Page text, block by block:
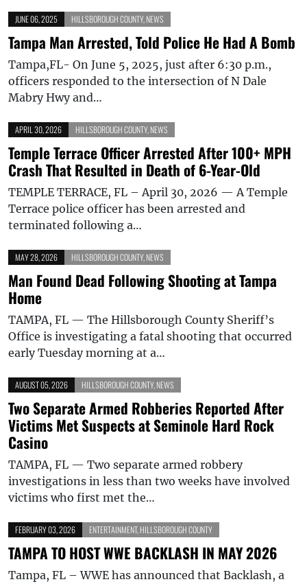
JUNE 06, 2025 HILLSBOROUGH COUNTY, NEWS
Tampa Man Arrested, Told Police He Had A Bomb
Tampa,FL- On June 5, 2025, just after 6:30 p.m.,
officers responded to the intersection of N Dale
Mabry Hwy and…
APRIL 30, 2026 HILLSBOROUGH COUNTY, NEWS
Temple Terrace Officer Arrested After 100+ MPH
Crash That Resulted in Death of 6-Year-Old
TEMPLE TERRACE, FL – April 30, 2026 — A Temple
Terrace police officer has been arrested and
terminated following a…
MAY 28, 2026 HILLSBOROUGH COUNTY, NEWS
Man Found Dead Following Shooting at Tampa
Home
TAMPA, FL — The Hillsborough County Sheriff’s
Office is investigating a fatal shooting that occurred
early Tuesday morning at a…
AUGUST 05, 2026 HILLSBOROUGH COUNTY, NEWS
Two Separate Armed Robberies Reported After
Victims Met Suspects at Seminole Hard Rock
Casino
TAMPA, FL — Two separate armed robbery
investigations in less than two weeks have involved
victims who first met the…
FEBRUARY 03, 2026 ENTERTAINMENT, HILLSBOROUGH COUNTY
TAMPA TO HOST WWE BACKLASH IN MAY 2026
Tampa, FL – WWE has announced that Backlash, a